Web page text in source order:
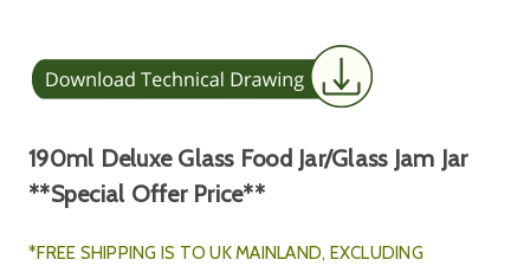
190ml Deluxe Glass Food Jar/Glass Jam Jar
**Special Offer Price**
*FREE SHIPPING IS TO UK MAINLAND, EXCLUDING